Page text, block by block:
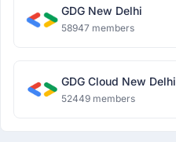
GDG New Delhi
58947 members
GDG Cloud New Delhi
52449 members